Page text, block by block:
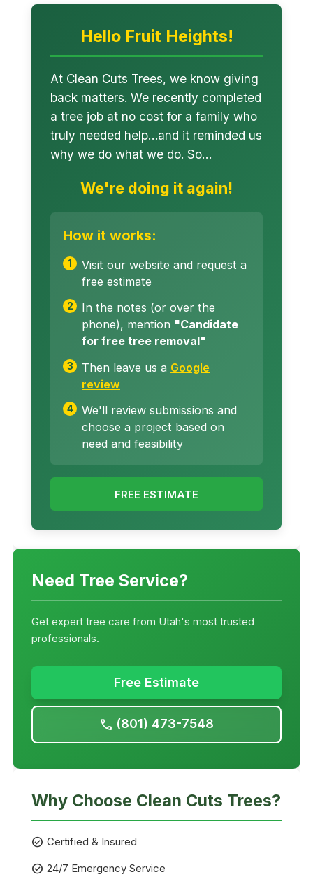
Hello Fruit Heights!
At Clean Cuts Trees, we know giving
back matters. We recently completed
a tree job at no cost for a family who
truly needed help…and it reminded us
why we do what we do. So…
We're doing it again!
How it works:
Visit our website and request a
free estimate
In the notes (or over the
phone), mention "Candidate
for free tree removal"
Then leave us a Google
review
We'll review submissions and
choose a project based on
need and feasibility
FREE ESTIMATE
Need Tree Service?
Get expert tree care from Utah's most trusted
professionals.
Free Estimate
call (801) 473-7548
Why Choose Clean Cuts Trees?
check_circle Certified & Insured
check_circle 24/7 Emergency Service